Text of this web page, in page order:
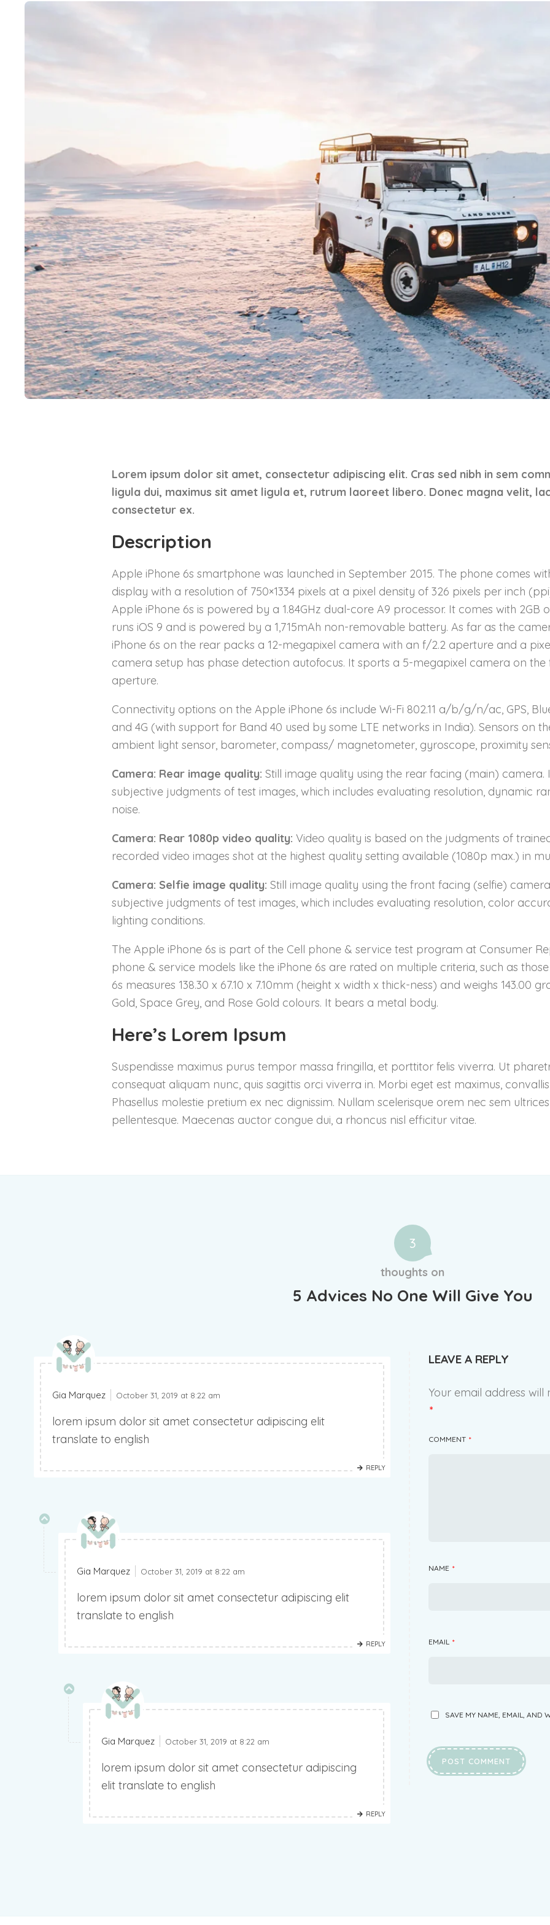
Lorem ipsum dolor sit amet, consectetur adipiscing elit. Cras sed nibh in sem
ligula dui, maximus sit amet ligula et, rutrum laoreet libero. Donec magna velit,
consectetur ex.
Description​
Apple iPhone 6s smartphone was launched in September 2015. The phone comes
display with a resolution of 750×1334 pixels at a pixel density of 326 pixels per inch
Apple iPhone 6s is powered by a 1.84GHz dual-core A9 processor. It comes with 2GB
runs iOS 9 and is powered by a 1,715mAh non-removable battery. As far as the
iPhone 6s on the rear packs a 12-megapixel camera with an f/2.2 aperture and a
camera setup has phase detection autofocus. It sports a 5-megapixel camera on
aperture.
Connectivity options on the Apple iPhone 6s include Wi-Fi 802.11 a/b/g/n/ac, GPS,
and 4G (with support for Band 40 used by some LTE networks in India). Sensors on
ambient light sensor, barometer, compass/ magnetometer, gyroscope, proximity
Camera: Rear image quality: Still image quality using the rear facing (main)
subjective judgments of test images, which includes evaluating resolution, dynamic
noise.
Camera: Rear 1080p video quality: Video quality is based on the judgments of
recorded video images shot at the highest quality setting available (1080p max.) in
Camera: Selfie image quality: Still image quality using the front facing (selfie)
subjective judgments of test images, which includes evaluating resolution, color
lighting conditions.
The Apple iPhone 6s is part of the Cell phone & service test program at Consumer
phone & service models like the iPhone 6s are rated on multiple criteria, such as
6s measures 138.30 x 67.10 x 7.10mm (height x width x thick-ness) and weighs 143.00
Gold, Space Grey, and Rose Gold colours. It bears a metal body.
Here’s Lorem Ipsum
Suspendisse maximus purus tempor massa fringilla, et porttitor felis viverra. Ut
consequat aliquam nunc, quis sagittis orci viverra in. Morbi eget est maximus,
Phasellus molestie pretium ex nec dignissim. Nullam scelerisque orem nec sem
pellentesque. Maecenas auctor congue dui, a rhoncus nisl efficitur vitae.
3
thoughts on
5 Advices No One Will Give You
Gia Marquez October 31, 2019 at 8:22 am
lorem ipsum dolor sit amet consectetur adipiscing elit
translate to english
REPLY
Gia Marquez October 31, 2019 at 8:22 am
lorem ipsum dolor sit amet consectetur adipiscing elit
translate to english
REPLY
Gia Marquez October 31, 2019 at 8:22 am
lorem ipsum dolor sit amet consectetur adipiscing
elit translate to english
REPLY
LEAVE A REPLY
Your email address will
*
COMMENT *
NAME *
EMAIL *
SAVE MY NAME, EMAIL, AND